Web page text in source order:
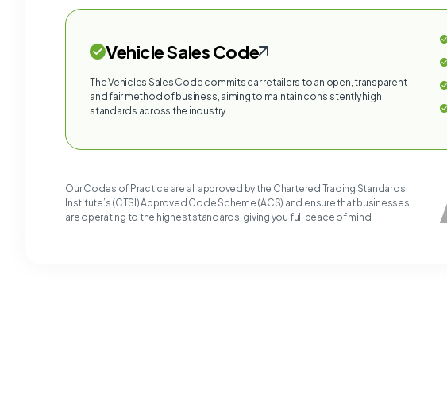
Vehicle Sales Code
The Vehicles Sales Code commits car retailers to an open, transparent
and fair method of business, aiming to maintain consistently high
standards across the industry.
Our Codes of Practice are all approved by the Chartered Trading Standards
Institute’s (CTSI) Approved Code Scheme (ACS) and ensure that businesses
are operating to the highest standards, giving you full peace of mind.